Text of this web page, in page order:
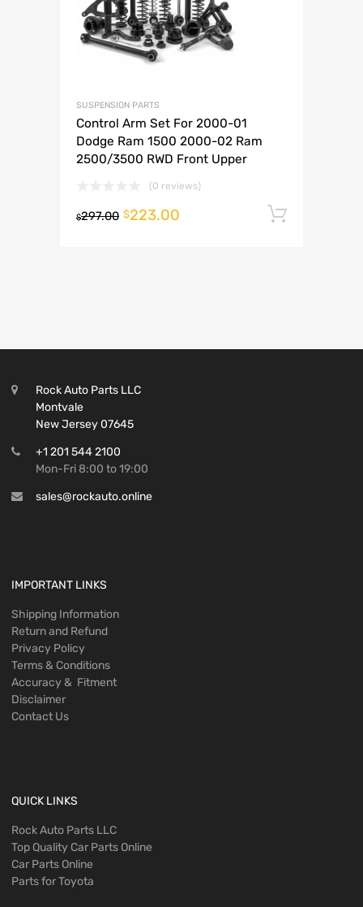
SUSPENSION PARTS
Control Arm Set For 2000-01
Dodge Ram 1500 2000-02 Ram
2500/3500 RWD Front Upper
(0 reviews)
$297.00 $223.00
Rock Auto Parts LLC
Montvale
New Jersey 07645
+1 201 544 2100
Mon-Fri 8:00 to 19:00
sales@rockauto.online
IMPORTANT LINKS
Shipping Information
Return and Refund
Privacy Policy
Terms & Conditions
Accuracy & Fitment
Disclaimer
Contact Us
QUICK LINKS
Rock Auto Parts LLC
Top Quality Car Parts Online
Car Parts Online
Parts for Toyota